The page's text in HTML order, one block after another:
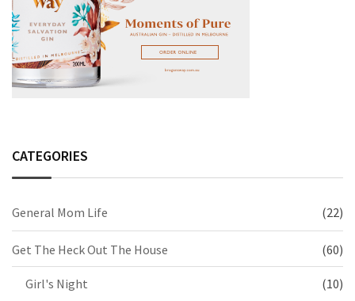
CATEGORIES
General Mom Life (22)
Get The Heck Out The House (60)
Girl's Night (10)